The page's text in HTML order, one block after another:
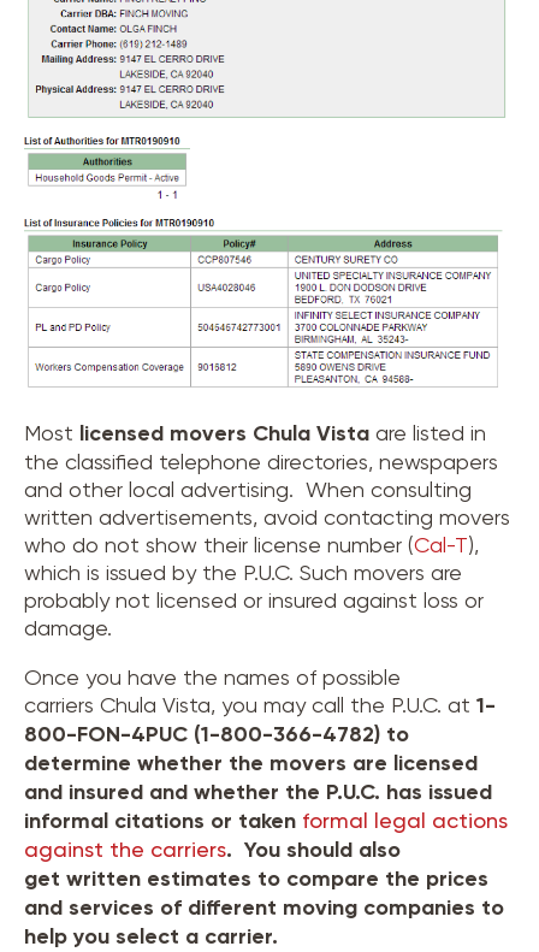
Most licensed movers Chula Vista are listed in
the classified telephone directories, newspapers
and other local advertising. When consulting
written advertisements, avoid contacting movers
who do not show their license number (Cal-T),
which is issued by the P.U.C. Such movers are
probably not licensed or insured against loss or
damage.
Once you have the names of possible
carriers Chula Vista, you may call the P.U.C. at 1-
800-FON-4PUC (1-800-366-4782) to
determine whether the movers are licensed
and insured and whether the P.U.C. has issued
informal citations or taken formal legal actions
against the carriers. You should also
get written estimates to compare the prices
and services of different moving companies to
help you select a carrier.